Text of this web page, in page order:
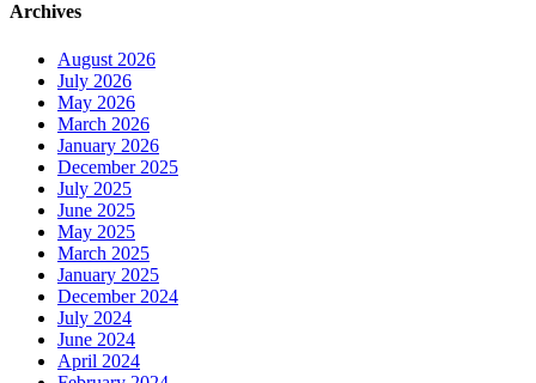
Archives
August 2026
July 2026
May 2026
March 2026
January 2026
December 2025
July 2025
June 2025
May 2025
March 2025
January 2025
December 2024
July 2024
June 2024
April 2024